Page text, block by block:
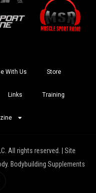
With Us Store
Links Training
All rights reserved. | Site
Bodybuilding Supplements